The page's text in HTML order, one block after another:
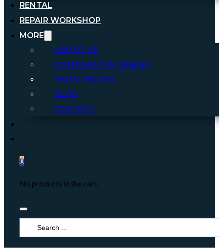
RENTAL
REPAIR WORKSHOP
MORE
ABOUT US
COMPARATIVE TABLES
MUSIC BOOKS
BLOG
CONTACT
0
No products in the cart.
Search
...